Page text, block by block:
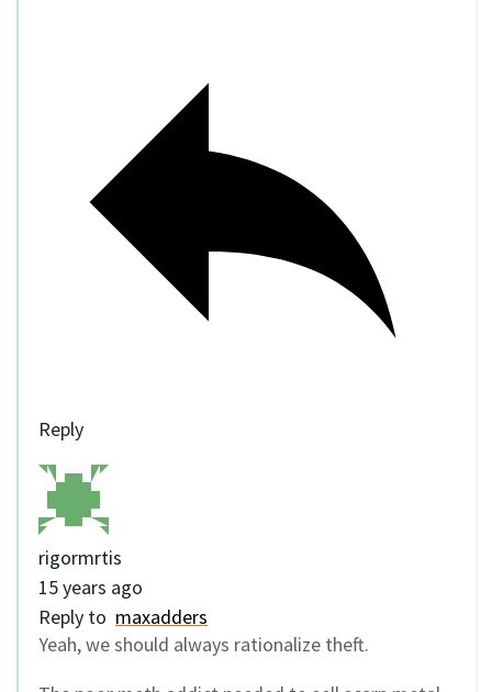
Reply
rigormrtis
15 years ago
Reply to maxadders
Yeah, we should always rationalize theft.